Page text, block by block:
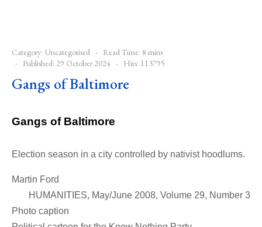
Category: Uncategorised
Read Time: 8 mins
Published: 29 October 2024
Hits: 113795
Gangs of Baltimore
Gangs of Baltimore
Election season in a city controlled by nativist hoodlums.
Martin Ford
HUMANITIES, May/June 2008, Volume 29, Number 3
Photo caption